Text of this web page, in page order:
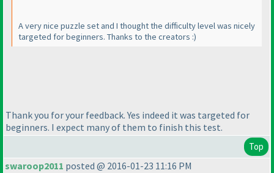
A very nice puzzle set and I thought the difficulty level was nicely
targeted for beginners. Thanks to the creators :)
Thank you for your feedback. Yes indeed it was targeted for
beginners. I expect many of them to finish this test.
Top
swaroop2011 posted @ 2016-01-23 11:16 PM